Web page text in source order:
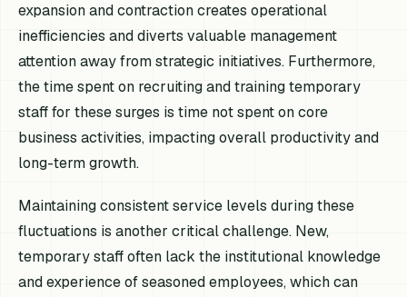
expansion and contraction creates operational
inefficiencies and diverts valuable management
attention away from strategic initiatives. Furthermore,
the time spent on recruiting and training temporary
staff for these surges is time not spent on core
business activities, impacting overall productivity and
long-term growth.
Maintaining consistent service levels during these
fluctuations is another critical challenge. New,
temporary staff often lack the institutional knowledge
and experience of seasoned employees, which can